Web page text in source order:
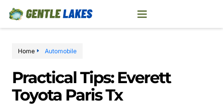
Home Automobile
Practical Tips: Everett
Toyota Paris Tx